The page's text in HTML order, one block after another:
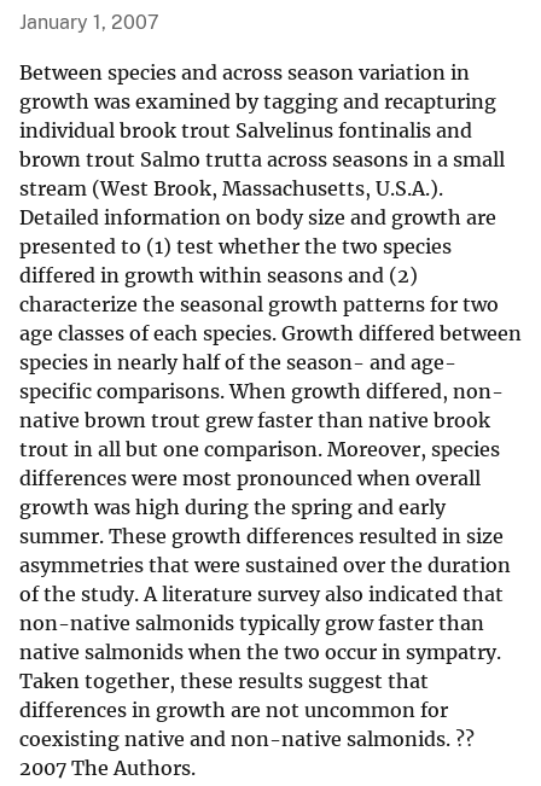
January 1, 2007
Between species and across season variation in
growth was examined by tagging and recapturing
individual brook trout Salvelinus fontinalis and
brown trout Salmo trutta across seasons in a small
stream (West Brook, Massachusetts, U.S.A.).
Detailed information on body size and growth are
presented to (1) test whether the two species
differed in growth within seasons and (2)
characterize the seasonal growth patterns for two
age classes of each species. Growth differed between
species in nearly half of the season- and age-
specific comparisons. When growth differed, non-
native brown trout grew faster than native brook
trout in all but one comparison. Moreover, species
differences were most pronounced when overall
growth was high during the spring and early
summer. These growth differences resulted in size
asymmetries that were sustained over the duration
of the study. A literature survey also indicated that
non-native salmonids typically grow faster than
native salmonids when the two occur in sympatry.
Taken together, these results suggest that
differences in growth are not uncommon for
coexisting native and non-native salmonids. ??
2007 The Authors.